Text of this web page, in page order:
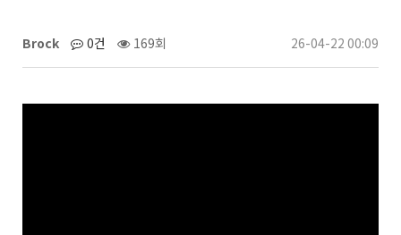
Brock 0건 169회 26-04-22 00:09